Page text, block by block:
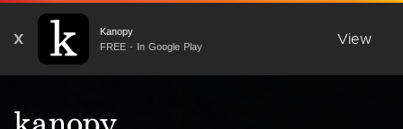
X
Kanopy
FREE - In Google Play
View